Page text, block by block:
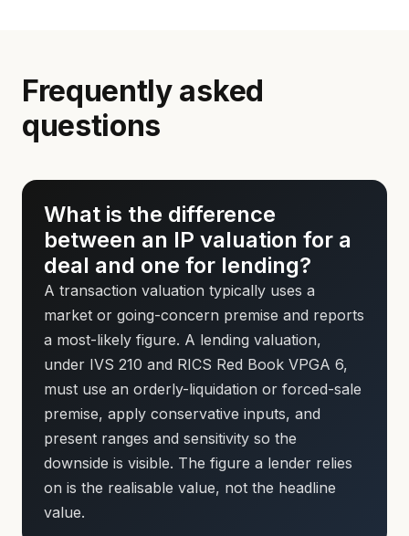
Frequently asked
questions
What is the difference
between an IP valuation for a
deal and one for lending?
A transaction valuation typically uses a
market or going-concern premise and reports
a most-likely figure. A lending valuation,
under IVS 210 and RICS Red Book VPGA 6,
must use an orderly-liquidation or forced-sale
premise, apply conservative inputs, and
present ranges and sensitivity so the
downside is visible. The figure a lender relies
on is the realisable value, not the headline
value.